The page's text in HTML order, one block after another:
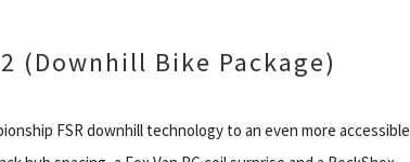
2 (Downhill Bike Package)
FSR downhill technology to an even more accessible